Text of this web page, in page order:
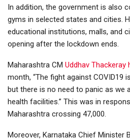
In addition, the government is also
gyms in selected states and cities.
educational institutions, malls, and
opening after the lockdown ends.
Maharashtra CM Uddhav Thackeray
month, “The fight against COVID19
but there is no need to panic as we
health facilities.” This was in
Maharashtra crossing 47,000.
Moreover, Karnataka Chief Minister